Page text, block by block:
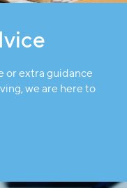
or extra guidance
we are here to